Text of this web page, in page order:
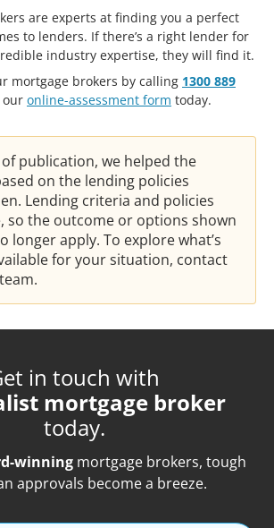
are experts at finding you a perfect
to lenders. If there’s a right lender for
industry expertise, they will find it.
mortgage brokers by calling 1300 889
online-assessment form today.
publication, we helped the
on the lending policies
Lending criteria and policies
so the outcome or options shown
longer apply. To explore what’s
for your situation, contact
in touch with
mortgage broker
today.
winning mortgage brokers, tough
approvals become a breeze.